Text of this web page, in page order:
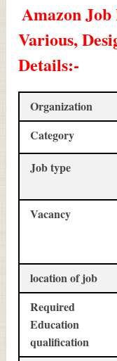
Amazon
Various,
Details:-
Organization
Category
Job type
Vacancy
location of job
Required
Education
qualification